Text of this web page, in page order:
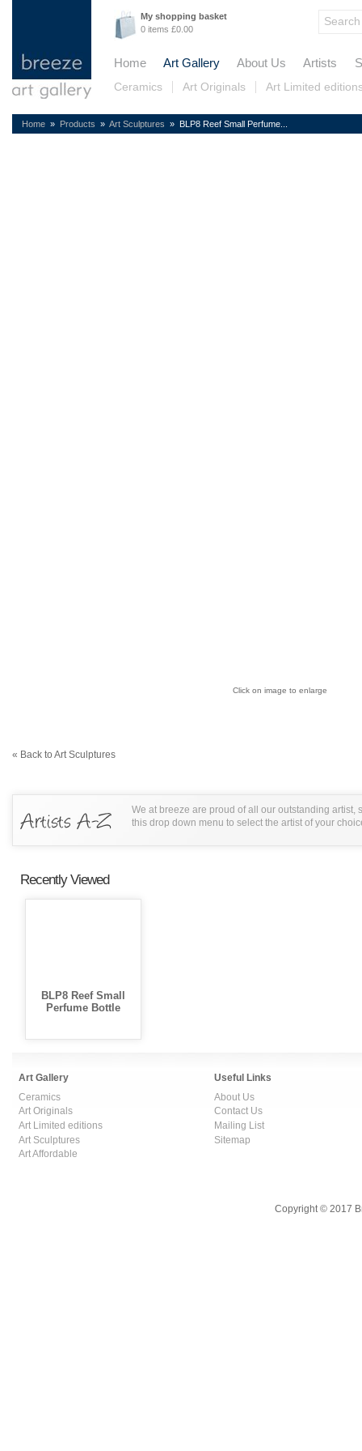
My shopping basket
0 items £0.00
Home Art Gallery About Us Artists
Ceramics Art Originals Art Limited
Home » Products » Art Sculptures » BLP8 Reef Small Perfume...
Click on image to enlarge
« Back to Art Sculptures
We at breeze are proud of all our outstanding artist,
this drop down menu to select the artist of your
Recently Viewed
BLP8 Reef Small
Perfume Bottle
Art Gallery
Ceramics
Art Originals
Art Limited editions
Art Sculptures
Art Affordable
Useful Links
About Us
Contact Us
Mailing List
Sitemap
Copyright © 2017